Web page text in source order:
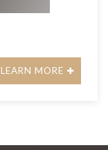
LEARN MORE